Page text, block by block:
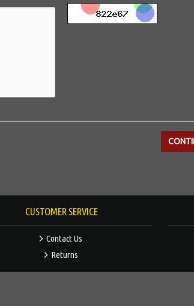
CUSTOMER SERVICE
Contact Us
Returns